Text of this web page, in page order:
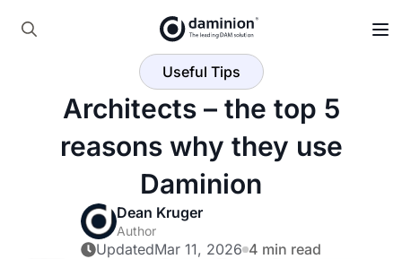
Skip
Useful Tips
Architects – the top 5
reasons why they use
Daminion
Dean Kruger
Author
UpdatedMar 11, 2026 4 min read